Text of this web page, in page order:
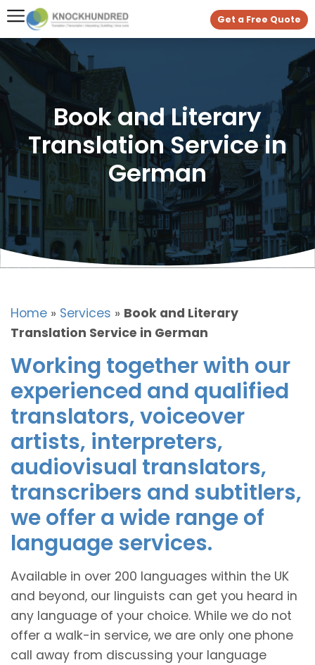
Get a Free Quote
Book and Literary
Translation Service in
German
Home » Services » Book and Literary
Translation Service in German
Working together with our
experienced and qualified
translators, voiceover
artists, interpreters,
audiovisual translators,
transcribers and subtitlers,
we offer a wide range of
language services.
Available in over 200 languages within the UK
and beyond, our linguists can get you heard in
any language of your choice. While we do not
offer a walk-in service, we are only one phone
call away from discussing your language